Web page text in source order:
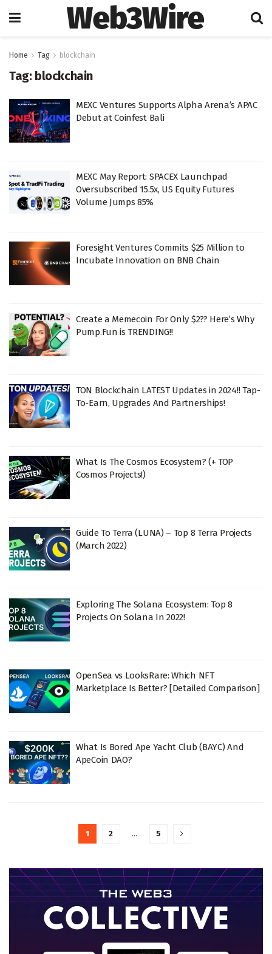
Web3Wire
Home Tag blockchain
Tag: blockchain
MEXC Ventures Supports Alpha Arena’s APAC
Debut at Coinfest Bali
MEXC May Report: SPACEX Launchpad
Oversubscribed 15.5x, US Equity Futures
Volume Jumps 85%
Foresight Ventures Commits $25 Million to
Incubate Innovation on BNB Chain
Create a Memecoin For Only $2?? Here’s Why
Pump.Fun is TRENDING!!
TON Blockchain LATEST Updates in 2024!! Tap-
To-Earn, Upgrades And Partnerships!
What Is The Cosmos Ecosystem? (+ TOP
Cosmos Projects!)
Guide To Terra (LUNA) – Top 8 Terra Projects
(March 2022)
Exploring The Solana Ecosystem: Top 8
Projects On Solana In 2022!
OpenSea vs LooksRare: Which NFT
Marketplace Is Better? [Detailed Comparison]
What Is Bored Ape Yacht Club (BAYC) And
ApeCoin DAO?
1 2 … 5